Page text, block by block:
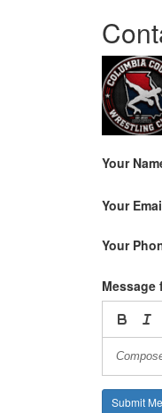
Your
Your
Your
Message